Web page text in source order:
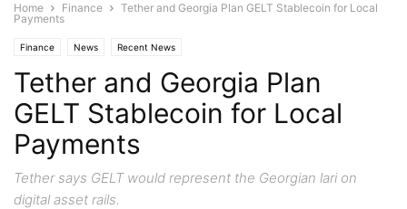
Home Finance
Tether and Georgia Plan GELT Stablecoin for Local
Payments
Finance News Recent News
Tether and Georgia Plan
GELT Stablecoin for Local
Payments
Tether says GELT would represent the Georgian lari on
digital asset rails.